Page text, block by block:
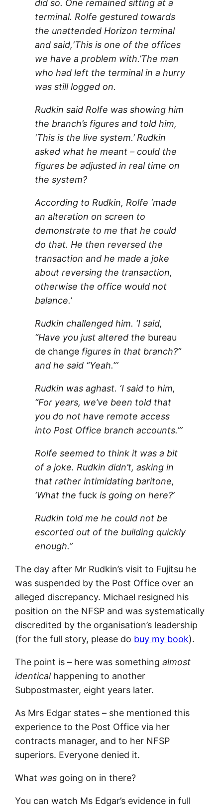
did so. One remained sitting at a
terminal. Rolfe gestured towards
the unattended Horizon terminal
and said,‘This is one of the offices
we have a problem with.’The man
who had left the terminal in a hurry
was still logged on.
Rudkin said Rolfe was showing him
the branch’s figures and told him,
‘This is the live system.’ Rudkin
asked what he meant – could the
figures be adjusted in real time on
the system?
According to Rudkin, Rolfe ‘made
an alteration on screen to
demonstrate to me that he could
do that. He then reversed the
transaction and he made a joke
about reversing the transaction,
otherwise the office would not
balance.’
Rudkin challenged him. ‘I said,
“Have you just altered the bureau
de change figures in that branch?”
and he said “Yeah.”’
Rudkin was aghast. ‘I said to him,
“For years, we’ve been told that
you do not have remote access
into Post Office branch accounts.”’
Rolfe seemed to think it was a bit
of a joke. Rudkin didn’t, asking in
that rather intimidating baritone,
‘What thefuck is going on here?’
Rudkin told me he could not be
escorted out of the building quickly
enough.”
The day after Mr Rudkin’s visit to Fujitsu he
was suspended by the Post Office over an
alleged discrepancy. Michael resigned his
position on the NFSP and was systematically
discredited by the organisation’s leadership
(for the full story, please do buy my book).
The point is – here was somethingalmost
identicalhappening to another
Subpostmaster, eight years later.
As Mrs Edgar states – she mentioned this
experience to the Post Office via her
contracts manager, and to her NFSP
superiors. Everyone denied it.
What was going on in there?
You can watch Ms Edgar’s evidence in full